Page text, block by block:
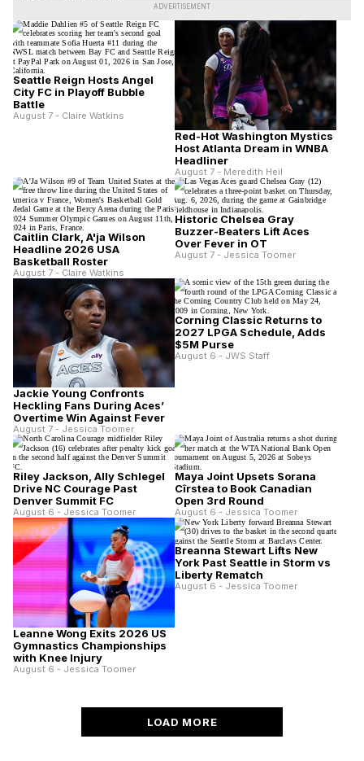
ADVERTISEMENT
Seattle Reign Hosts Angel
City FC in Playoff Bubble
Battle
August 7 - Claire Watkins
Red-Hot Washington Mystics
Host Atlanta Dream in WNBA
Headliner
August 7 - Meredith Heil
Caitlin Clark, A'ja Wilson
Headline 2026 USA
Basketball Roster
August 7 - Claire Watkins
Historic Chelsea Gray
Buzzer-Beaters Lift Aces
Over Fever in OT
August 7 - Jessica Toomer
Jackie Young Confronts
Heckling Fans During Aces’
Overtime Win Against Fever
August 7 - Jessica Toomer
Corning Classic Returns to
2027 LPGA Schedule, Adds
$5M Purse
August 6 - JWS Staff
Riley Jackson, Ally Schlegel
Drive NC Courage Past
Denver Summit FC
August 6 - Jessica Toomer
Maya Joint Upsets Sorana
Cîrstea to Book Canadian
Open 3rd Round
August 6 - Jessica Toomer
Leanne Wong Exits 2026 US
Gymnastics Championships
with Knee Injury
August 6 - Jessica Toomer
Breanna Stewart Lifts New
York Past Seattle in Storm vs
Liberty Rematch
August 6 - Jessica Toomer
LOAD MORE